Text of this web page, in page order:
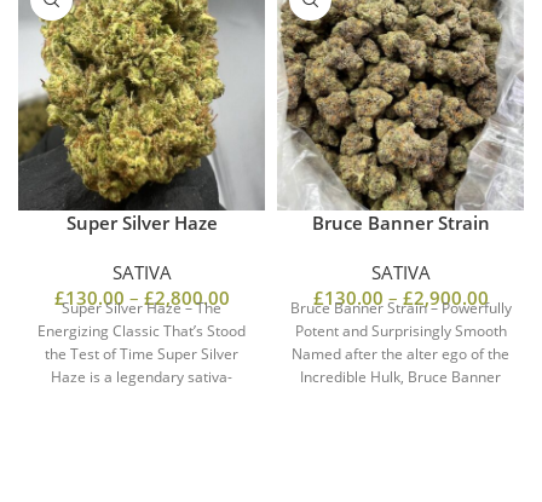
Super Silver Haze
SATIVA
£130.00 – £2,800.00
Super Silver Haze – The
Energizing Classic That’s Stood
the Test of Time Super Silver
Haze is a legendary sativa-
Bruce Banner Strain
SATIVA
£130.00 – £2,900.00
Bruce Banner Strain – Powerfully
Potent and Surprisingly Smooth
Named after the alter ego of the
Incredible Hulk, Bruce Banner